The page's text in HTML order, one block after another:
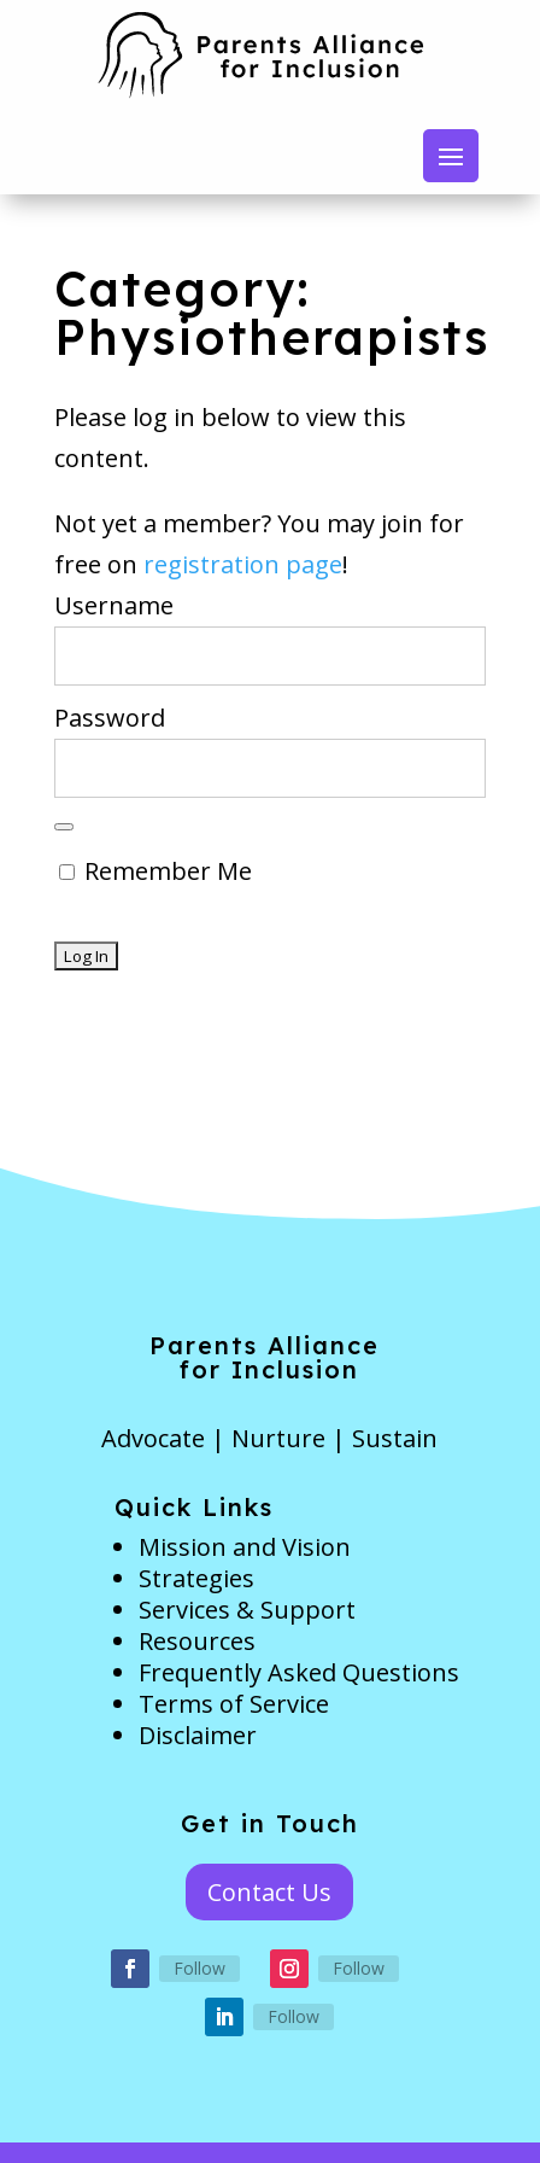
Category:
Physiotherapists
Please log in below to view this
content.
Not yet a member? You may join for
free on registration page!
Username
Password
Remember Me
Parents Alliance
for Inclusion
Advocate | Nurture | Sustain
Quick Links
Mission and Vision
Strategies
Services & Support
Resources
Frequently Asked Questions
Terms of Service
Disclaimer
Get in Touch
Contact Us
Follow Follow
Follow